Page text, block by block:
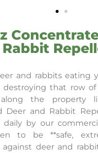
Rabbit
and rabbits eating
destroying that row of
the property
Deer and Rabbit
daily by our
to be **safe,
deer and